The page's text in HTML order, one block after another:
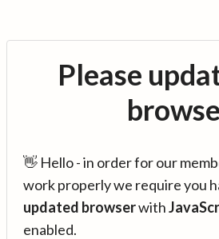
Please
👋 Hello - in order for our
work properly we require you
updated browserwith
enabled.